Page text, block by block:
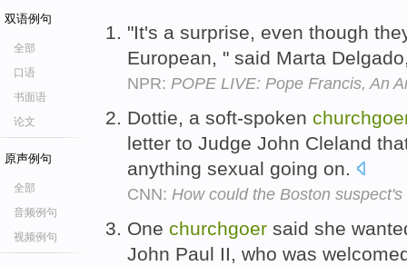
双语例句
全部
口语
书面语
论文
原声例句
全部
音频例句
视频例句
"It's a surprise, even though
European, " said Marta
NPR: POPE LIVE: Pope Francis, An
Dottie, a soft-spoken
letter to Judge John Cleland
anything sexual going on.
CNN: How could the Boston
One churchgoer said she
John Paul II, who was